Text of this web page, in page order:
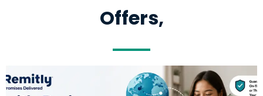
Offers,